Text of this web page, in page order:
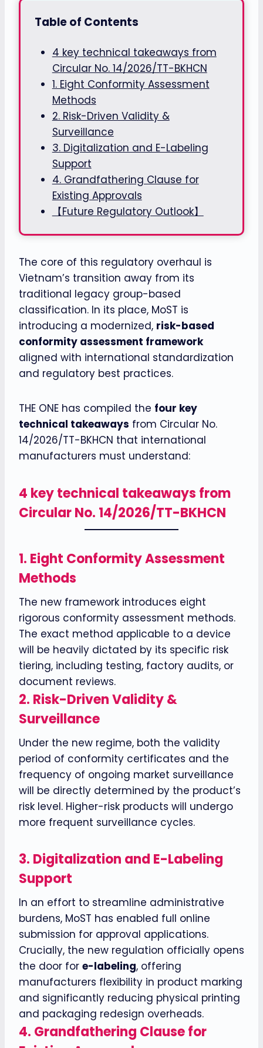
Table of Contents
4 key technical takeaways from
Circular No. 14/2026/TT-BKHCN
1. Eight Conformity Assessment
Methods
2. Risk-Driven Validity &
Surveillance
3. Digitalization and E-Labeling
Support
4. Grandfathering Clause for
Existing Approvals
【Future Regulatory Outlook】
The core of this regulatory overhaul is
Vietnam’s transition away from its
traditional legacy group-based
classification. In its place, MoST is
introducing a modernized, risk-based
conformity assessment framework
aligned with international standardization
and regulatory best practices.
THE ONE has compiled the four key
technical takeaways from Circular No.
14/2026/TT-BKHCN that international
manufacturers must understand:
4 key technical takeaways from
Circular No. 14/2026/TT-BKHCN
1. Eight Conformity Assessment
Methods
The new framework introduces eight
rigorous conformity assessment methods.
The exact method applicable to a device
will be heavily dictated by its specific risk
tiering, including testing, factory audits, or
document reviews.
2. Risk-Driven Validity &
Surveillance
Under the new regime, both the validity
period of conformity certificates and the
frequency of ongoing market surveillance
will be directly determined by the product’s
risk level. Higher-risk products will undergo
more frequent surveillance cycles.
3. Digitalization and E-Labeling
Support
In an effort to streamline administrative
burdens, MoST has enabled full online
submission for approval applications.
Crucially, the new regulation officially opens
the door for e-labeling, offering
manufacturers flexibility in product marking
and significantly reducing physical printing
and packaging redesign overheads.
4. Grandfathering Clause for